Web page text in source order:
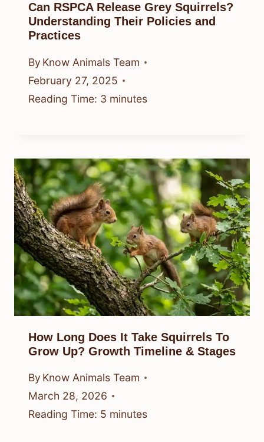
Can RSPCA Release Grey Squirrels?
Understanding Their Policies and
Practices
By Know Animals Team
February 27, 2025
Reading Time: 3 minutes
How Long Does It Take Squirrels To
Grow Up? Growth Timeline & Stages
By Know Animals Team
March 28, 2026
Reading Time: 5 minutes